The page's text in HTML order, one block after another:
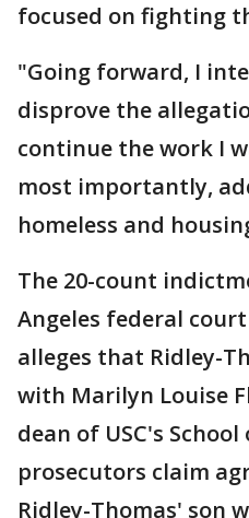
focused on fighting
"Going forward, I
disprove the
continue the work I
most importantly,
homeless and
The 20-count
Angeles federal
alleges that Ridley-
with Marilyn Louise
dean of USC's
prosecutors claim
Ridley-Thomas' son